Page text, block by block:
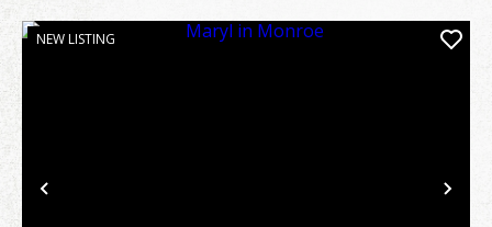
Previous
NEW LISTING